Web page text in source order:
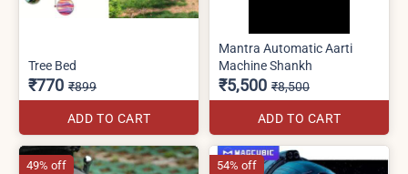
Tree Bed
₹770 ₹899
ADD TO CART
Mantra Automatic Aarti
Machine Shankh
₹5,500 ₹8,500
ADD TO CART
49% off 54% off